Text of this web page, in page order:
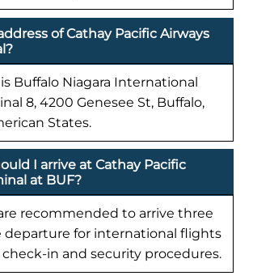
of Cathay Pacific Airways
Buffalo Niagara International
8, 4200 Genesee St, Buffalo,
States.
I arrive at Cathay Pacific
at BUF?
recommended to arrive three
departure for international flights
in and security procedures.